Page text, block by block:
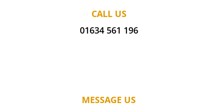
CALL US
01634 561 196
MESSAGE US